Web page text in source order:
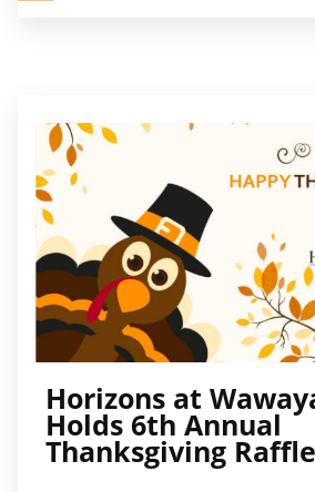
Horizons at
Holds 6th Annual
Thanksgiving Raffle